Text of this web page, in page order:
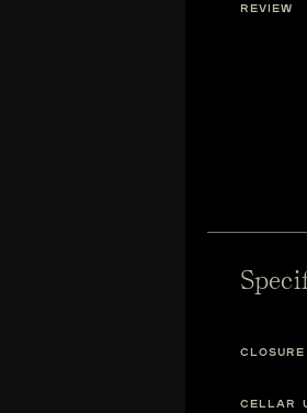
REVIEW
CLOSURE
CELLAR